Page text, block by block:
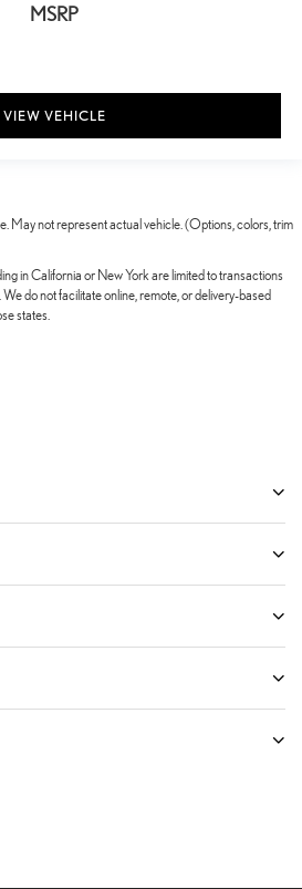
MSRP
VIEW VEHICLE
May not represent actual vehicle. (Options, colors, trim
in California or New York are limited to transactions
do not facilitate online, remote, or delivery-based
states.